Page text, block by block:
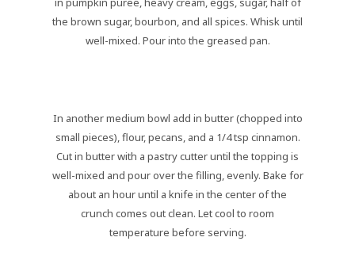
the brown sugar, bourbon, and all spices. Whisk until
well-mixed. Pour into the greased pan.
In another medium bowl add in butter (chopped into
small pieces), flour, pecans, and a 1/4 tsp cinnamon.
Cut in butter with a pastry cutter until the topping is
well-mixed and pour over the filling, evenly. Bake for
about an hour until a knife in the center of the
crunch comes out clean. Let cool to room
temperature before serving.